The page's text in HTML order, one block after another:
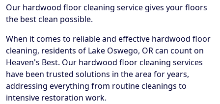
Our hardwood floor cleaning service gives your floors
the best clean possible.
When it comes to reliable and effective hardwood floor
cleaning, residents of Lake Oswego, OR can count on
Heaven's Best. Our hardwood floor cleaning services
have been trusted solutions in the area for years,
addressing everything from routine cleanings to
intensive restoration work.